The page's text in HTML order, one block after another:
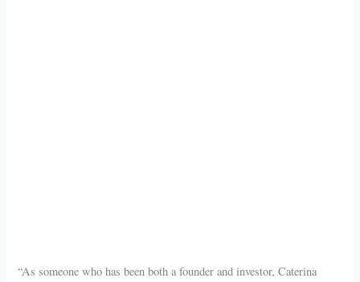
“As someone who has been both a founder and investor, Caterina